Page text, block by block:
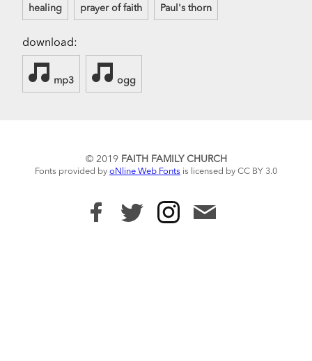
healing prayer of faith Paul's thorn
download:
mp3 ogg
© 2019 FAITH FAMILY CHURCH
Fonts provided by oNline Web Fonts is licensed by CC BY 3.0